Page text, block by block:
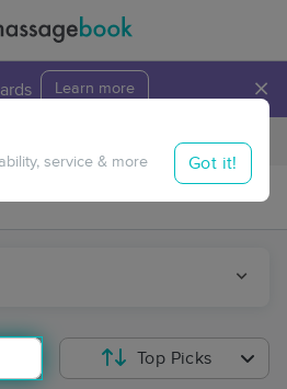
Learn more ×
Travel to me
service & more Got it!
Top Picks